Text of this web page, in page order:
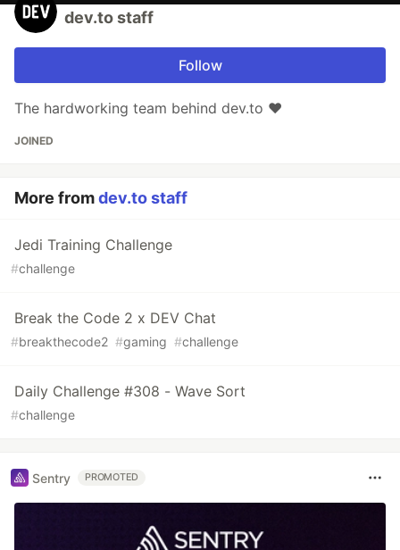
dev.to staff
Follow
The hardworking team behind dev.to ❤️
JOINED
More fromdev.to staff
Jedi Training Challenge
#challenge
Break the Code 2 x DEV Chat
#breakthecode2 #gaming #challenge
Daily Challenge #308 - Wave Sort
#challenge
Sentry PROMOTED